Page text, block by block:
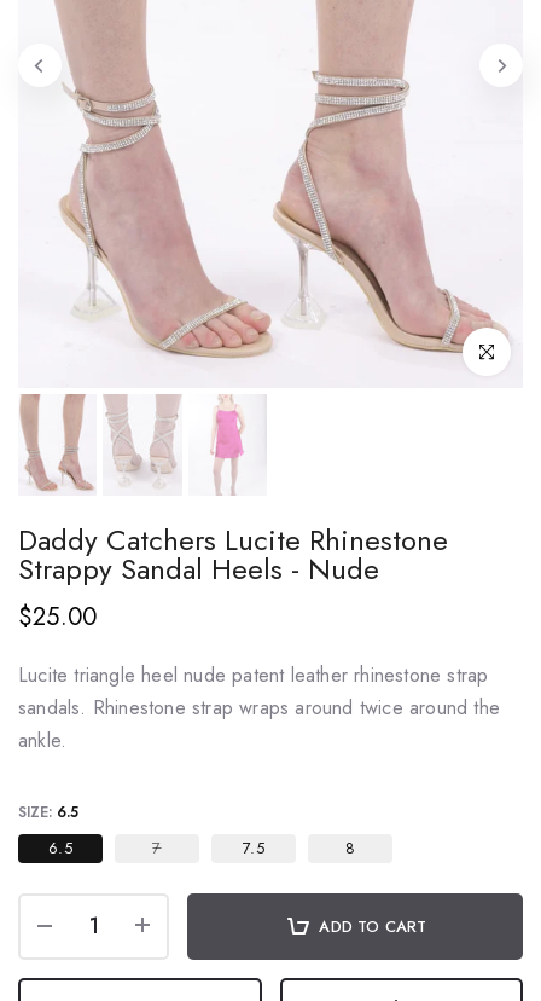
Click to
Daddy Catchers Lucite Rhinestone
Strappy Sandal Heels - Nude
$25.00
Lucite triangle heel nude patent leather rhinestone strap
sandals. Rhinestone strap wraps around twice around the
ankle.
SIZE: 6.5
6.5 7 7.5 8
ADD TO CART